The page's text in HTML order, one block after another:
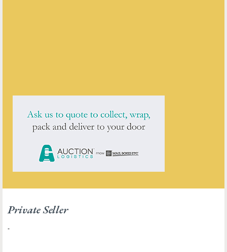
Private Seller
-